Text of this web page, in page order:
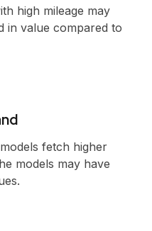
high mileage may
in value compared to
fetch higher
models may have